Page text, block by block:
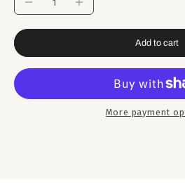
Add to cart
More payment